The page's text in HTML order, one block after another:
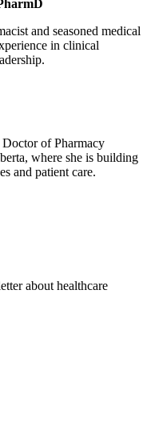
and seasoned medical
in clinical
of Pharmacy
where she is building
and patient care.
about healthcare